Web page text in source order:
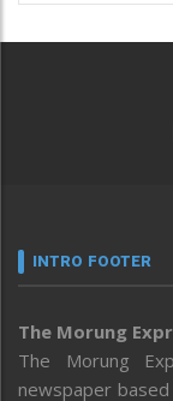
INTRO FOOTER
The Morung
The Morung
newspaper